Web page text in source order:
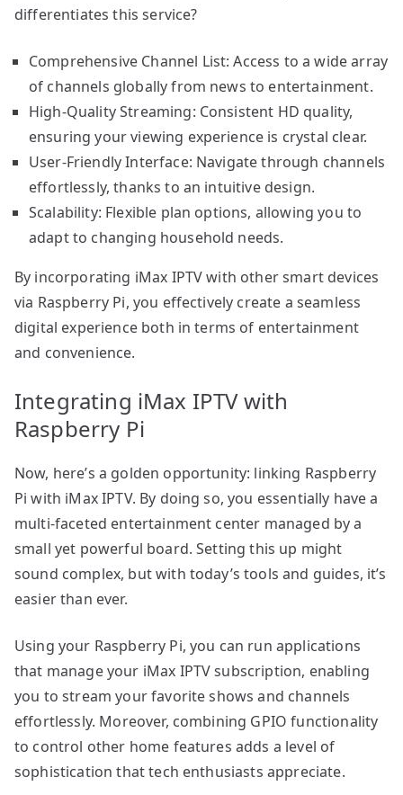
differentiates this service?
Comprehensive Channel List: Access to a wide array
of channels globally from news to entertainment.
High-Quality Streaming: Consistent HD quality,
ensuring your viewing experience is crystal clear.
User-Friendly Interface: Navigate through channels
effortlessly, thanks to an intuitive design.
Scalability: Flexible plan options, allowing you to
adapt to changing household needs.
By incorporating iMax IPTV with other smart devices
via Raspberry Pi, you effectively create a seamless
digital experience both in terms of entertainment
and convenience.
Integrating iMax IPTV with
Raspberry Pi
Now, here’s a golden opportunity: linking Raspberry
Pi with iMax IPTV. By doing so, you essentially have a
multi-faceted entertainment center managed by a
small yet powerful board. Setting this up might
sound complex, but with today’s tools and guides, it’s
easier than ever.
Using your Raspberry Pi, you can run applications
that manage your iMax IPTV subscription, enabling
you to stream your favorite shows and channels
effortlessly. Moreover, combining GPIO functionality
to control other home features adds a level of
sophistication that tech enthusiasts appreciate.